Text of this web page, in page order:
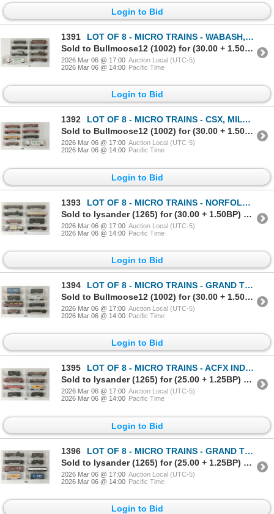
Login to Bid
1391
LOT OF 8 - MICRO TRAINS - WABASH, WISCONSIN CENTRAL, BURLINGTON NORHERN SANTA FE, ETC
Sold to Bullmoose12 (1002) for (30.00 + 1.50BP) = 31.50
2026 Mar 06 @ 17:00 Auction Local (UTC-5)
2026 Mar 06 @ 14:00 Pacific Time
Login to Bid
1392
LOT OF 8 - MICRO TRAINS - CSX, MILWAUKEE ROAD, ILLINOIS CENTRAL, CANADIAN NATIONAL, ETC
Sold to Bullmoose12 (1002) for (30.00 + 1.50BP) = 31.50
2026 Mar 06 @ 17:00 Auction Local (UTC-5)
2026 Mar 06 @ 14:00 Pacific Time
Login to Bid
1393
LOT OF 8 - MICRO TRAINS - NORFOLK & WESTERN, READING, ATLANTIC COAST LINE, ETC
Sold to lysander (1265) for (30.00 + 1.50BP) = 31.50
2026 Mar 06 @ 17:00 Auction Local (UTC-5)
2026 Mar 06 @ 14:00 Pacific Time
Login to Bid
1394
LOT OF 8 - MICRO TRAINS - GRAND TRUNK WESTERN RAILWAY, MILWAUKEE ROAD, BALTIMORE & OHIO, ETC
Sold to Bullmoose12 (1002) for (30.00 + 1.50BP) = 31.50
2026 Mar 06 @ 17:00 Auction Local (UTC-5)
2026 Mar 06 @ 14:00 Pacific Time
Login to Bid
1395
LOT OF 8 - MICRO TRAINS - ACFX INDUSTRIES, SOO LINE, WABASH, CANADIAN NATIONAL, ETC
Sold to lysander (1265) for (25.00 + 1.25BP) = 26.25
2026 Mar 06 @ 17:00 Auction Local (UTC-5)
2026 Mar 06 @ 14:00 Pacific Time
Login to Bid
1396
LOT OF 8 - MICRO TRAINS - GRAND TRUNK WESTERN, ATLANTIC COAST LINE, KOPPER'S CO., ETC
Sold to lysander (1265) for (25.00 + 1.25BP) = 26.25
2026 Mar 06 @ 17:00 Auction Local (UTC-5)
2026 Mar 06 @ 14:00 Pacific Time
Login to Bid